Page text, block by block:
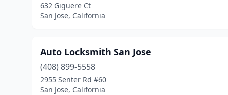
632 Giguere Ct
San Jose, California
Auto Locksmith San Jose
(408) 899-5558
2955 Senter Rd #60
San Jose, California